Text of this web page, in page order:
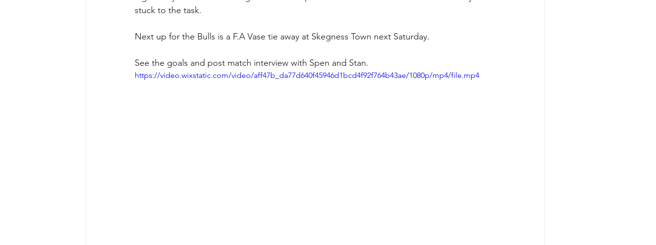
stuck to the task.
Next up for the Bulls is a F.A Vase tie away at Skegness Town next Saturday.
See the goals and post match interview with Spen and Stan.
https://video.wixstatic.com/video/aff47b_da77d640f45946d1bcd4f92f764b43ae/1080p/mp4/file.mp4